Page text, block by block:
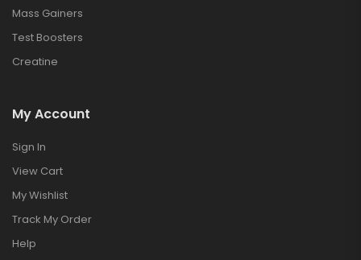
Mass Gainers
Test Boosters
Creatine
My Account
Sign In
View Cart
My Wishlist
Track My Order
Help